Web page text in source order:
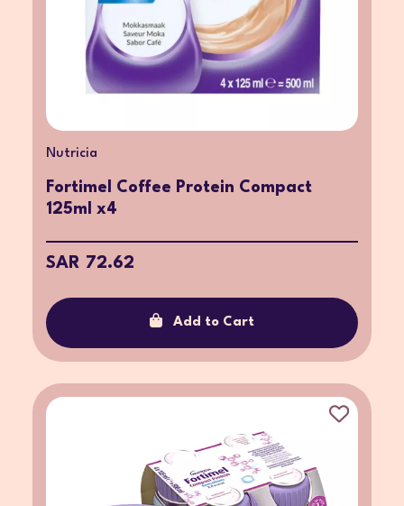
Nutricia
Fortimel Coffee Protein Compact
125ml x4
SAR 72.62
Add to Cart